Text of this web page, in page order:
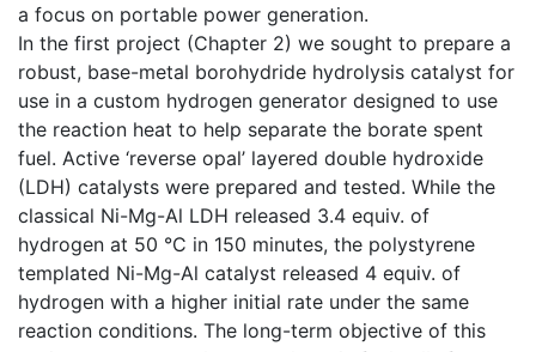
a focus on portable power generation.
In the first project (Chapter 2) we sought to prepare a
robust, base-metal borohydride hydrolysis catalyst for
use in a custom hydrogen generator designed to use
the reaction heat to help separate the borate spent
fuel. Active ‘reverse opal’ layered double hydroxide
(LDH) catalysts were prepared and tested. While the
classical Ni-Mg-Al LDH released 3.4 equiv. of
hydrogen at 50 °C in 150 minutes, the polystyrene
templated Ni-Mg-Al catalyst released 4 equiv. of
hydrogen with a higher initial rate under the same
reaction conditions. The long-term objective of this